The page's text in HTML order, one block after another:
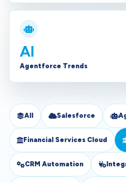
AI
Agentforce Trends
All Salesforce
Financial Services Cloud
CRM Automation